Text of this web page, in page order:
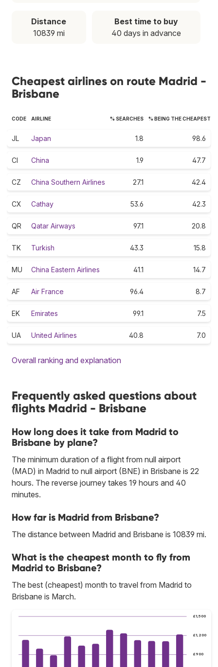
Distance
10839 mi
Best time to buy
40 days in advance
Cheapest airlines on route Madrid -
Brisbane
CODE AIRLINE % SEARCHES % BEING THE CHEAPEST
JL Japan 1.8 98.6
CI China 1.9 47.7
CZ China Southern Airlines 27.1 42.4
CX Cathay 53.6 42.3
QR Qatar Airways 97.1 20.8
TK Turkish 43.3 15.8
MU China Eastern Airlines 41.1 14.7
AF Air France 96.4 8.7
EK Emirates 99.1 7.5
UA United Airlines 40.8 7.0
Overall ranking and explanation
Frequently asked questions about
flights Madrid - Brisbane
How long does it take from Madrid to
Brisbane by plane?
The minimum duration of a flight from null airport
(MAD) in Madrid to null airport (BNE) in Brisbane is 22
hours. The reverse journey takes 19 hours and 40
minutes.
How far is Madrid from Brisbane?
The distance between Madrid and Brisbane is 10839 mi.
What is the cheapest month to fly from
Madrid to Brisbane?
The best (cheapest) month to travel from Madrid to
Brisbane is March.
£900
£1,200
£1,500